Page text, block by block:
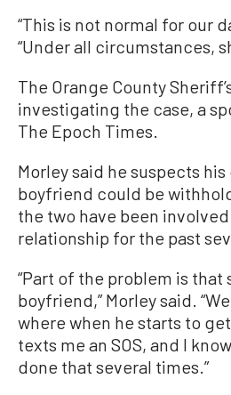
“This is not normal for our
“Under all circumstances,
The Orange County
investigating the case, a
The Epoch Times.
Morley said he suspects his
boyfriend could be
the two have been
relationship for the past
“Part of the problem is that
boyfriend,” Morley said.
where when he starts to
texts me an SOS, and I
done that several times.”